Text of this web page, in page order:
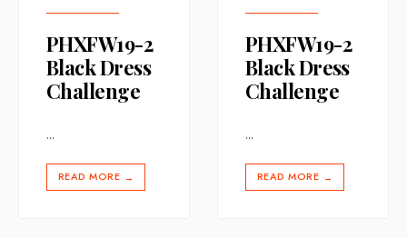
PHXFW19-2
Black Dress
Challenge
...
READ MORE →
PHXFW19-2
Black Dress
Challenge
...
READ MORE →